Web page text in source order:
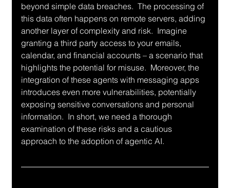
beyond simple data breaches.  The processing of
this data often happens on remote servers, adding
another layer of complexity and risk.  Imagine
granting a third party access to your emails,
calendar, and financial accounts – a scenario that
highlights the potential for misuse.  Moreover, the
integration of these agents with messaging apps
introduces even more vulnerabilities, potentially
exposing sensitive conversations and personal
information.  In short, we need a thorough
examination of these risks and a cautious
approach to the adoption of agentic AI.